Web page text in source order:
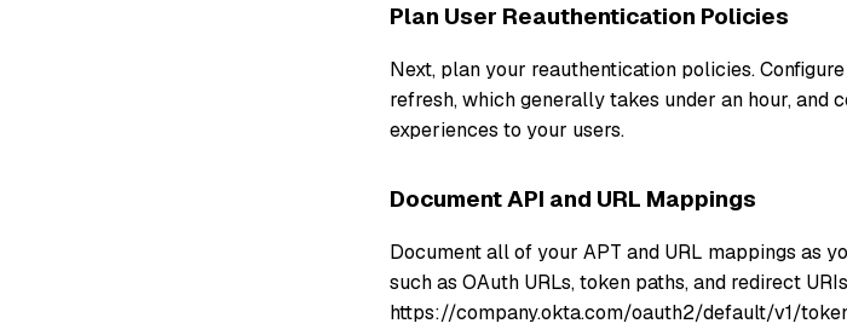
Plan User Reauthentication Policies
Next, plan your reauthentication policies.
refresh, which generally takes under an hour, and
experiences to your users.
Document API and URL Mappings
Document all of your APT and URL mappings as
such as OAuth URLs, token paths, and redirect
https://company.okta.com/oauth2/default/v1/